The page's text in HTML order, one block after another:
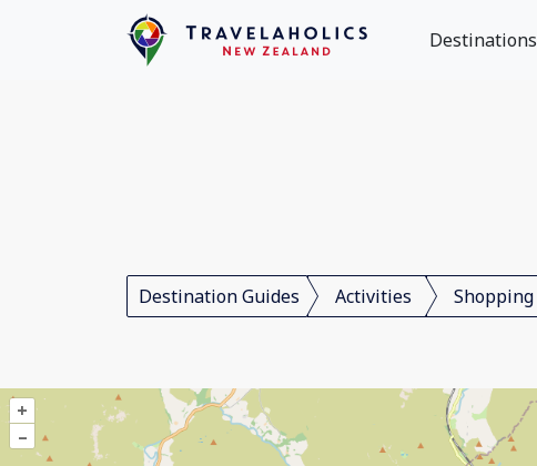
Destinations
Destination Guides Activities Shopping
+
–